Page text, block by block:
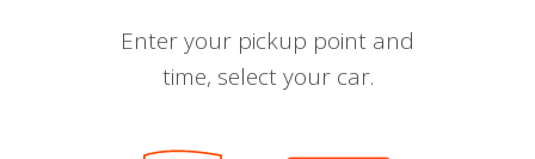
Enter your pickup point and
time, select your car.